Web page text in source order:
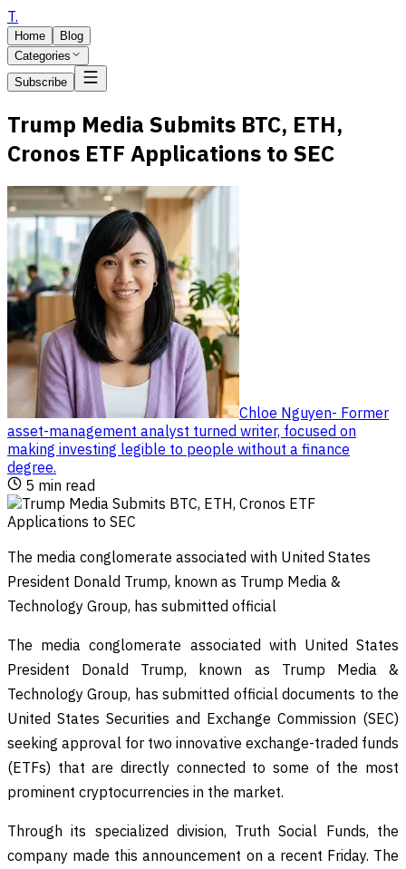
T.
Home
Blog
Categories
Subscribe
Trump Media Submits BTC, ETH,
Cronos ETF Applications to SEC
Chloe Nguyen- Former
asset-management analyst turned writer, focused on
making investing legible to people without a finance
degree.
5 min read
The media conglomerate associated with United States
President Donald Trump, known as Trump Media &
Technology Group, has submitted official
The media conglomerate associated with United States
President Donald Trump, known as Trump Media &
Technology Group, has submitted official documents to the
United States Securities and Exchange Commission (SEC)
seeking approval for two innovative exchange-traded funds
(ETFs) that are directly connected to some of the most
prominent cryptocurrencies in the market.
Through its specialized division, Truth Social Funds, the
company made this announcement on a recent Friday. The